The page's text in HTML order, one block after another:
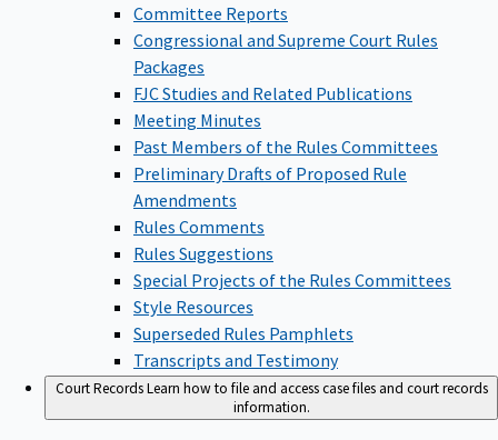
Committee Reports
Congressional and Supreme Court Rules
Packages
FJC Studies and Related Publications
Meeting Minutes
Past Members of the Rules Committees
Preliminary Drafts of Proposed Rule
Amendments
Rules Comments
Rules Suggestions
Special Projects of the Rules Committees
Style Resources
Superseded Rules Pamphlets
Transcripts and Testimony
Court RecordsLearn how to file and access case files and court records
information.